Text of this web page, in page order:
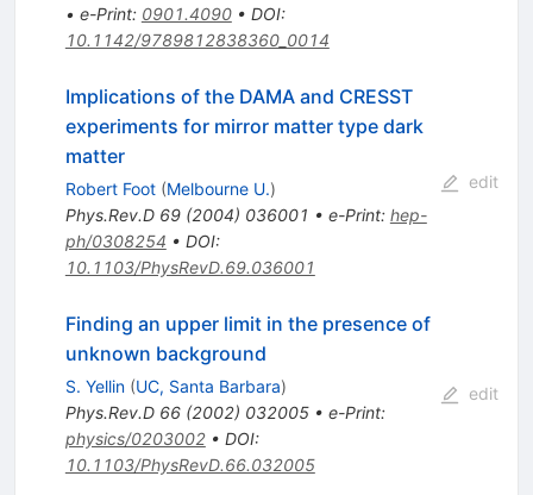
• e-Print: 0901.4090• DOI:
10.1142/9789812838360_0014
Implications of the DAMA and CRESST
experiments for mirror matter type dark
matter
Robert Foot (Melbourne U.)
Phys.Rev.D 69(2004) 036001 • e-Print: hep-
ph/0308254 • DOI:
10.1103/PhysRevD.69.036001
edit
Finding an upper limit in the presence of
unknown background
S. Yellin (UC, Santa Barbara)
Phys.Rev.D 66(2002) 032005• e-Print:
physics/0203002• DOI:
10.1103/PhysRevD.66.032005
edit